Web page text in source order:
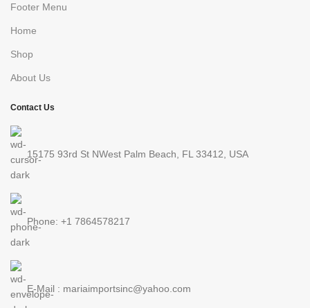
Footer Menu
Home
Shop
About Us
Contact Us
15175 93rd St NWest Palm Beach, FL 33412, USA
Phone: +1 7864578217
E-Mail : mariaimportsinc@yahoo.com